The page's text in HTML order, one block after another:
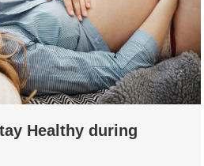
Healthy during